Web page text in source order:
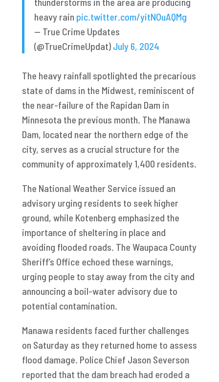
heavy rain pic.twitter.com/yitNOuAQMg
— True Crime Updates
(@TrueCrimeUpdat) July 6, 2024
The heavy rainfall spotlighted the precarious
state of dams in the Midwest, reminiscent of
the near-failure of the Rapidan Dam in
Minnesota the previous month. The Manawa
Dam, located near the northern edge of the
city, serves as a crucial structure for the
community of approximately 1,400 residents.
The National Weather Service issued an
advisory urging residents to seek higher
ground, while Kotenberg emphasized the
importance of sheltering in place and
avoiding flooded roads. The Waupaca County
Sheriff’s Office echoed these warnings,
urging people to stay away from the city and
announcing a boil-water advisory due to
potential contamination.
Manawa residents faced further challenges
on Saturday as they returned home to assess
flood damage. Police Chief Jason Severson
reported that the dam breach had eroded a